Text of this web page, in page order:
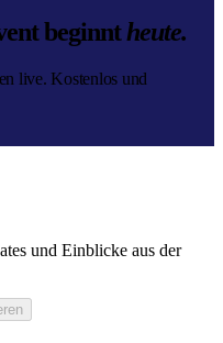
beginntheute.
live. Kostenlos und
und Einblicke aus der